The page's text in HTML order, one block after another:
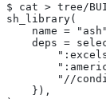
$ cat > tree/
sh_library(
name =
deps =
"//
    }),